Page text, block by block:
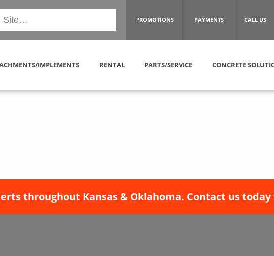
PROMOTIONS PAYMENTS CALL US
IMPLEMENTS RENTAL PARTS/SERVICE CONCRETE
throughout Kansas & Oklahoma. Contact us